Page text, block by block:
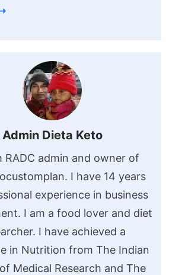
Admin Dieta Keto
RADC admin and owner of
I have 14 years
experience in business
I am a food lover and diet
I have achieved a
in Nutrition from The Indian
Medical Research and The